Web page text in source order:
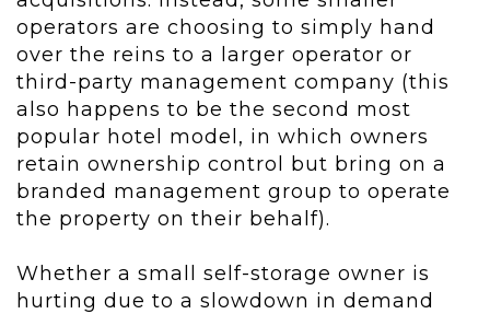
operators are choosing to simply hand
over the reins to a larger operator or
third-party management company (this
also happens to be the second most
popular hotel model, in which owners
retain ownership control but bring on a
branded management group to operate
the property on their behalf).
Whether a small self-storage owner is
hurting due to a slowdown in demand